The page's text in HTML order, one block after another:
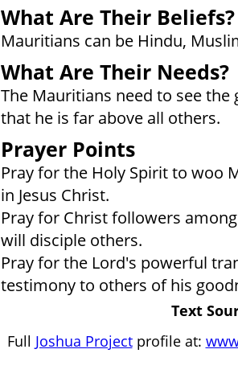
What Are Their Beliefs?
Mauritians can be Hindu,
What Are Their Needs?
The Mauritians need to see
that he is far above all others.
Prayer Points
Pray for the Holy Spirit to woo
in Jesus Christ.
Pray for Christ followers
will disciple others.
Pray for the Lord's powerful
testimony to others of his
Text
Full Joshua Projectprofile at: